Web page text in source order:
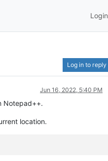
Login
Log in to reply
Jun 16, 2022, 5:40 PM
Notepad++.
location.